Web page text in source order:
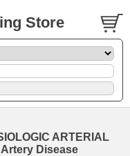
Store
ARTERIAL
Disease